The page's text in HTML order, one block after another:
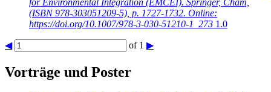
for Environmental Integration (EMCEI). Springer, Cham,
(ISBN 978-303051209-5), p. 1727-1732. Online:
https://doi.org/10.1007/978-3-030-51210-1_273 1.0
◀ of 1 ▶
Vorträge und Poster